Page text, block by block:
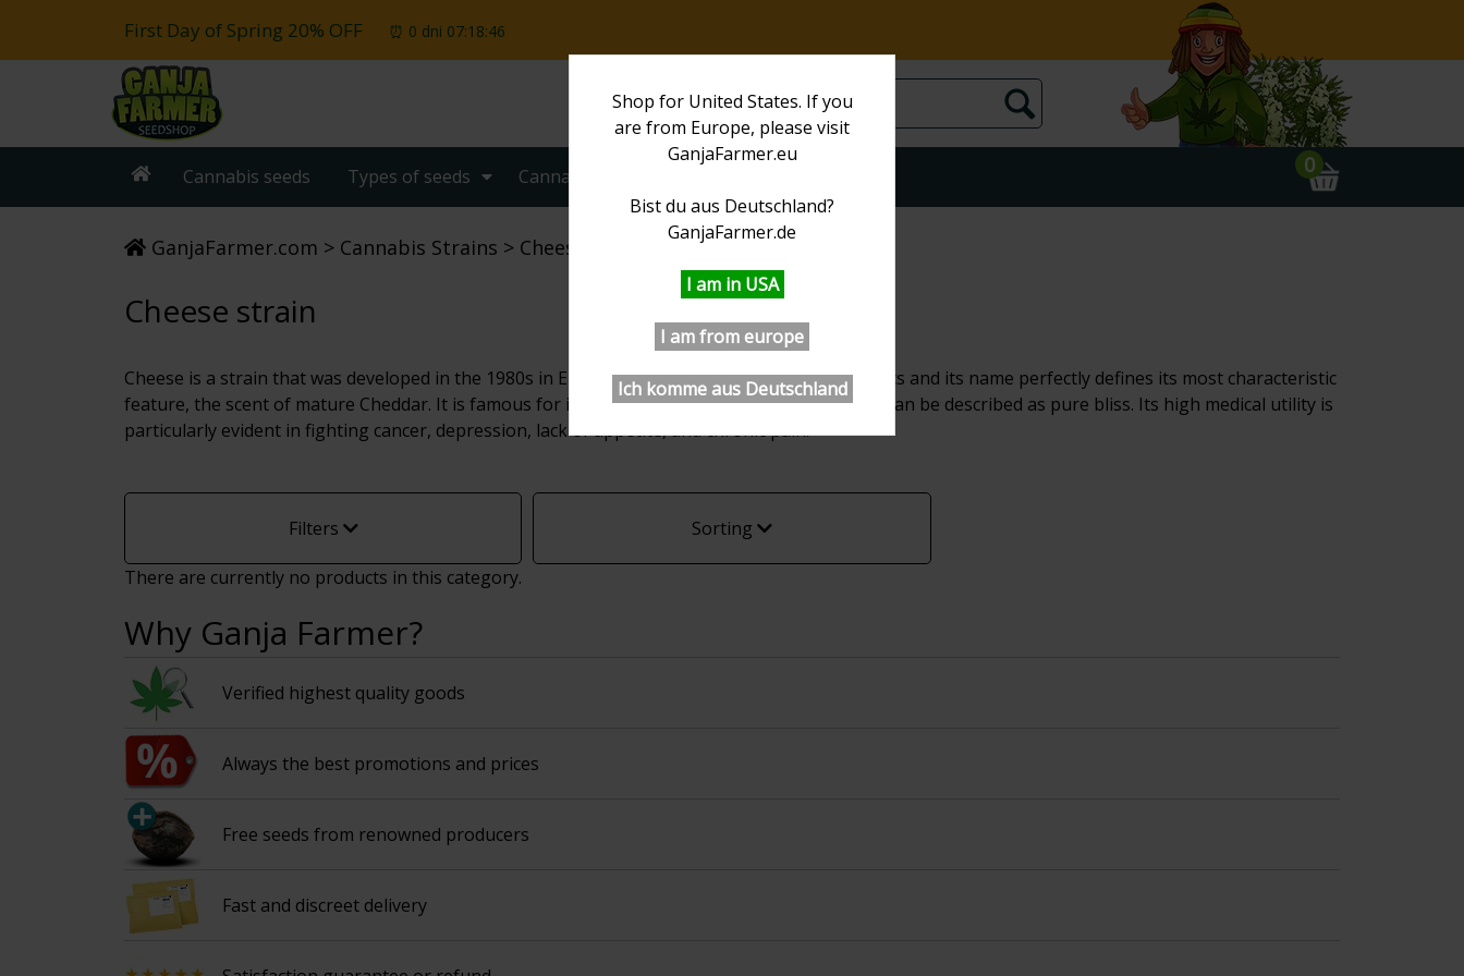
Shop for United States. If you
are from Europe, please visit
GanjaFarmer.eu
Bist du aus Deutschland?
GanjaFarmer.de
I am in USA
I am from europe
Ich komme aus Deutschland
First Day of Spring 20% OFF ⏰ 0 dni 07:18:46
Cannabis seeds Types of seeds Cannabis strains 0
GanjaFarmer.com Cannabis Strains Cheese
Cheese strain
Cheese is a strain that was developed in the 1980s in England. It originates from Skunk genetics and its name perfectly defines its most characteristic
feature, the scent of mature Cheddar. It is famous for its relaxing and euphoric effects, which can be described as pure bliss. Its high medical utility is
particularly evident in fighting cancer, depression, lack of appetite, and chronic pain.
Filters Sorting
There are currently no products in this category.
Why Ganja Farmer?
Verified highest quality goods
Always the best promotions and prices
Free seeds from renowned producers
Fast and discreet delivery